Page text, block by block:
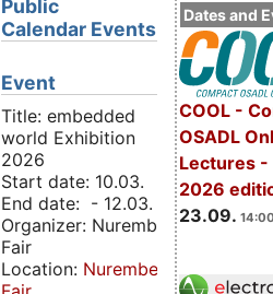
Dates and
COOL -
OSADL
Lectures -
2026
23.09.
Public
Calendar Events
Event
Title: embedded
world Exhibition
2026
Start date: 10.03.
End date: - 12.03.
Organizer: Nuremberg
Fair
Location: Nuremberg